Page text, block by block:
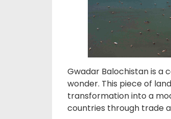
Gwadar Balochistan is a
wonder. This piece of
transformation into a
countries through trade